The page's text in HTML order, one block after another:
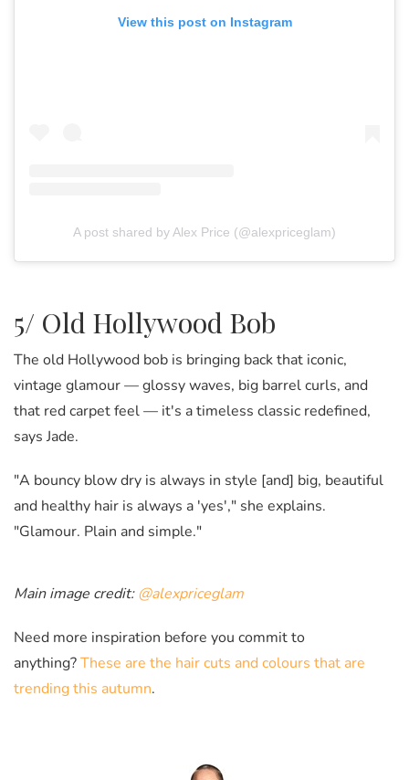
View this post on Instagram
A post shared by Alex Price (@alexpriceglam)
5/ Old Hollywood Bob
The old Hollywood bob is bringing back that iconic,
vintage glamour — glossy waves, big barrel curls, and
that red carpet feel — it's a timeless classic redefined,
says Jade.
"A bouncy blow dry is always in style [and] big, beautiful
and healthy hair is always a 'yes'," she explains.
"Glamour. Plain and simple."
Main image credit:@alexpriceglam
Need more inspiration before you commit to
anything?These are the hair cuts and colours that are
trending this autumn.